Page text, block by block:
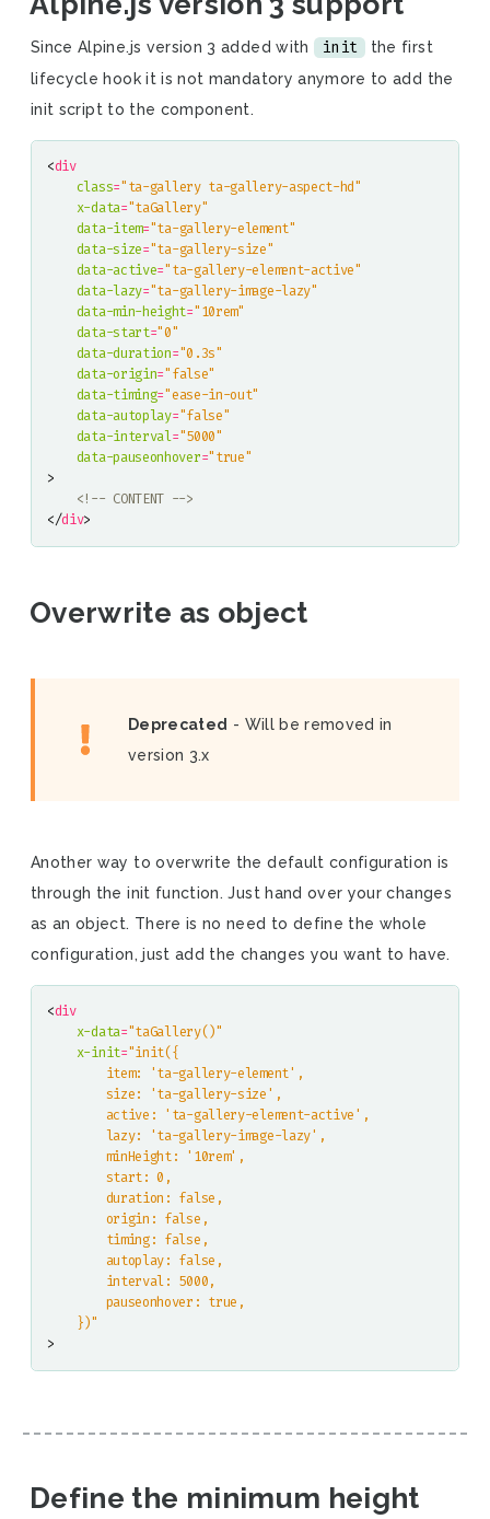
Since Alpine.js version 3 added with init
the first
lifecycle hook it is not mandatory anymore to add the
init script to the component.
<div
class="ta-gallery ta-gallery-aspect-hd"
x-data="taGallery"
data-item="ta-gallery-element"
data-size="ta-gallery-size"
data-active="ta-gallery-element-active"
data-lazy="ta-gallery-image-lazy"
data-min-height="10rem"
data-start="0"
data-duration="0.3s"
data-origin="false"
data-timing="ease-in-out"
data-autoplay="false"
data-interval="5000"
data-pauseonhover="true"
>
<!-- CONTENT -->
</div>
Overwrite as object
Deprecated - Will be removed in
version 3.x
Another way to overwrite the default configuration is
through the init function. Just hand over your changes
as an object. There is no need to define the whole
configuration, just add the changes you want to have.
<div
x-data="taGallery()"
x-init=
    })"
>
Define the minimum height